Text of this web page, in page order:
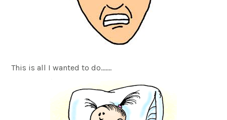
This is all I wanted to do…….